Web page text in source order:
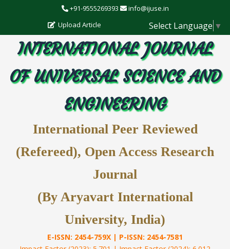
+91-9555269393 info@ijuse.in
Select Language ▼
Upload Article
INTERNATIONAL JOURNAL
OF UNIVERSAL SCIENCE AND
ENGINEERING
International Peer Reviewed
(Refereed), Open Access Research
Journal
(By Aryavart International
University, India)
E-ISSN: 2454-759X | P-ISSN: 2454-7581